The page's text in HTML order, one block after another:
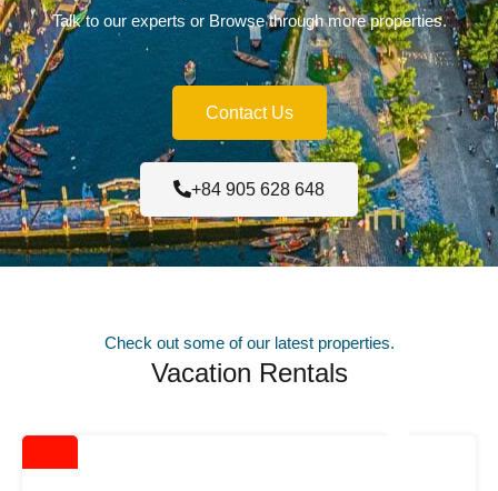
Talk to our experts or Browse through more properties.
Contact Us
+84 905 628 648
Check out some of our latest properties.
Vacation Rentals